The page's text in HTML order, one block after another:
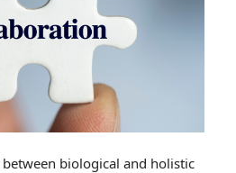
biological and holistic